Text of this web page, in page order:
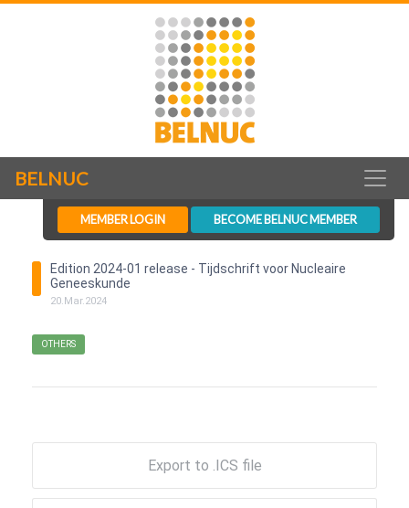
BELNUC
MEMBER LOGIN BECOME BELNUC MEMBER
Edition 2024-01 release - Tijdschrift voor Nucleaire
Geneeskunde
20.Mar.2024
OTHERS
Export to .ICS file